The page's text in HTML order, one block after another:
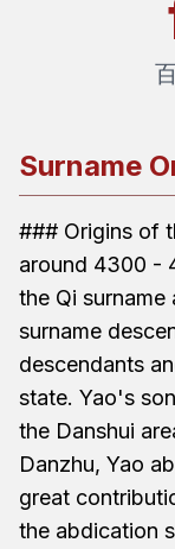
Surname
### Origins of
around 4300 -
the Qi surname
surname
descendants
state. Yao's
the Danshui
Danzhu, Yao
great
the abdication